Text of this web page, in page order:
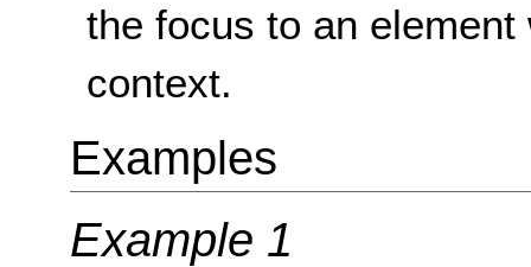
the focus to an
context.
Examples
Example 1